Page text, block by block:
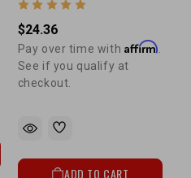
$24.36
Pay over time with Affirm
See if you qualify at
checkout.
ADD TO CART